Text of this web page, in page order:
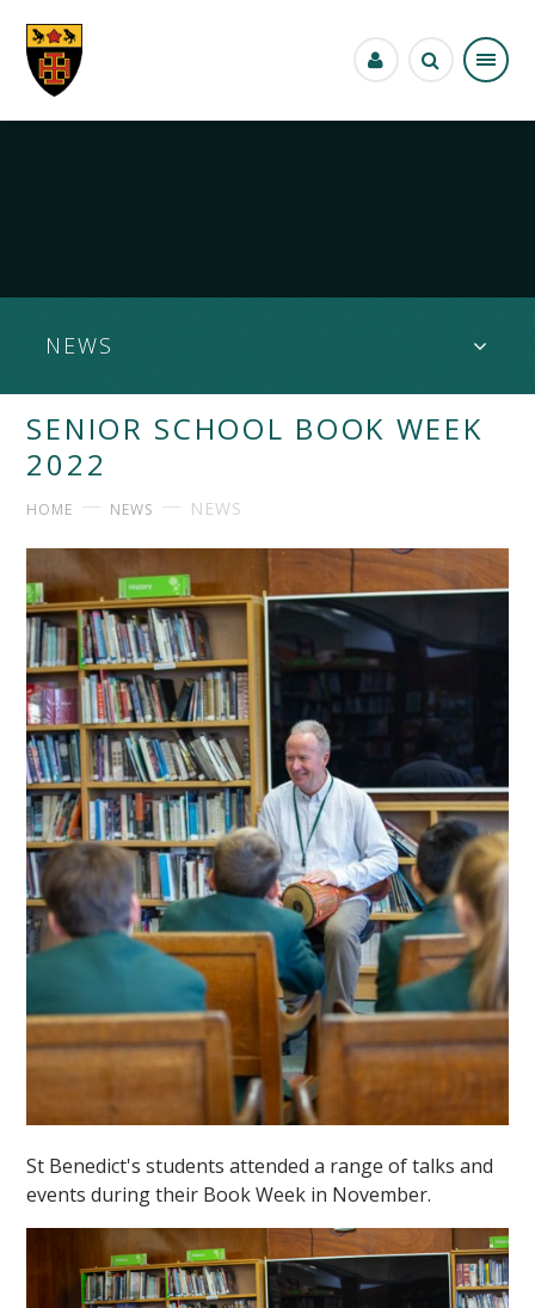
NEWS
SENIOR SCHOOL BOOK WEEK
2022
HOME NEWS NEWS
St Benedict's students attended a range of talks and
events during their Book Week in November.